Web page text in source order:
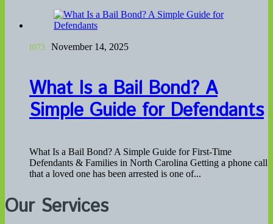
November 14, 2025
What Is a Bail Bond? A
Simple Guide for Defendants
What Is a Bail Bond? A Simple Guide for First-Time
Defendants & Families in North Carolina Getting a phone call
that a loved one has been arrested is one of...
Our Services